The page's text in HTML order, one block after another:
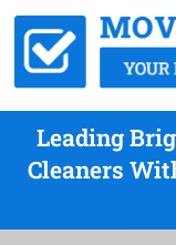
Leading
Cleaners